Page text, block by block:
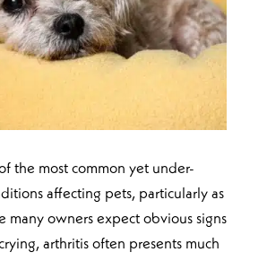
the most common yet under-
affecting pets, particularly as
many owners expect obvious signs
arthritis often presents much